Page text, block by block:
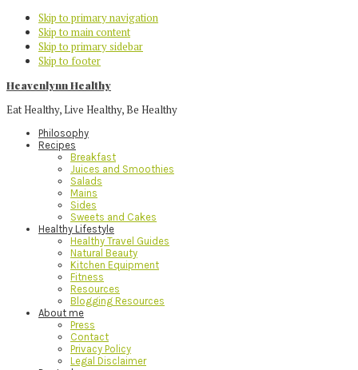
Skip to primary navigation
Skip to main content
Skip to primary sidebar
Skip to footer
Heavenlynn Healthy
Eat Healthy, Live Healthy, Be Healthy
Philosophy
Recipes
Breakfast
Juices and Smoothies
Salads
Mains
Sides
Sweets and Cakes
Healthy Lifestyle
Healthy Travel Guides
Natural Beauty
Kitchen Equipment
Fitness
Resources
Blogging Resources
About me
Press
Contact
Privacy Policy
Legal Disclaimer